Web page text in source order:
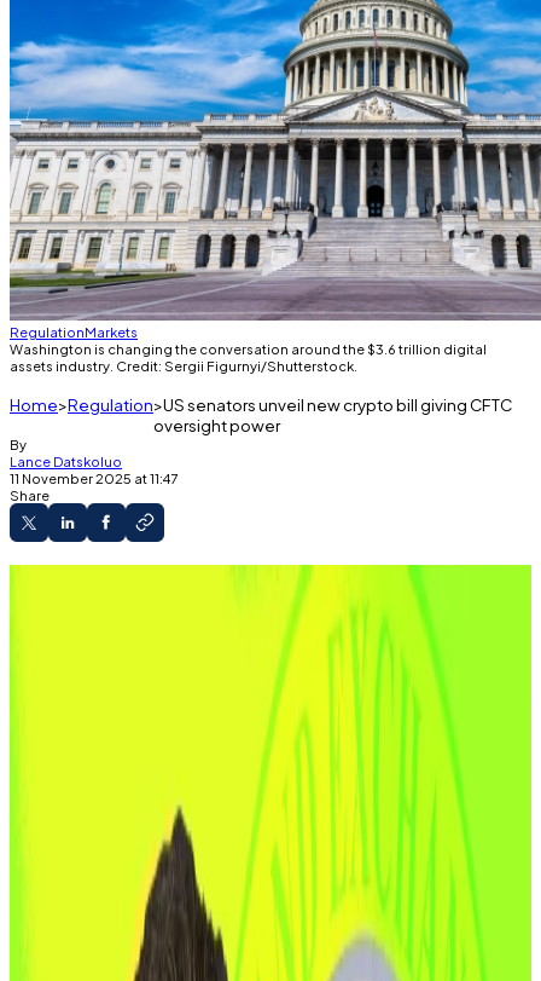
RegulationMarkets
Washington is changing the conversation around the $3.6 trillion digital
assets industry. Credit: Sergii Figurnyi/Shutterstock.
Home Regulation US senators unveil new crypto bill giving CFTC
oversight power
By
Lance Datskoluo
11 November 2025 at 11:47
Share
Senators John Boozman and Cory Booker
unveil draft bill granting the CFTC authority over
Acting CFTC Chair Caroline Pham vows to
make US global crypto capital.
Washington is changing the conversation around the
$3.6 trillion digital assets industry.
A bipartisan Senate proposal
unveiled Monday aims
to shift the balance of US crypto regulation,
transferring oversight power from the Securities and